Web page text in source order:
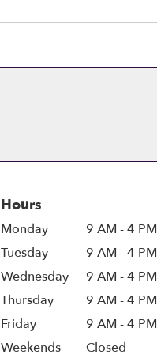
Hours
Monday
9 AM - 4 PM
Tuesday
9 AM - 4 PM
Wednesday
9 AM - 4 PM
Thursday
9 AM - 4 PM
Friday
9 AM - 4 PM
Weekends
Closed